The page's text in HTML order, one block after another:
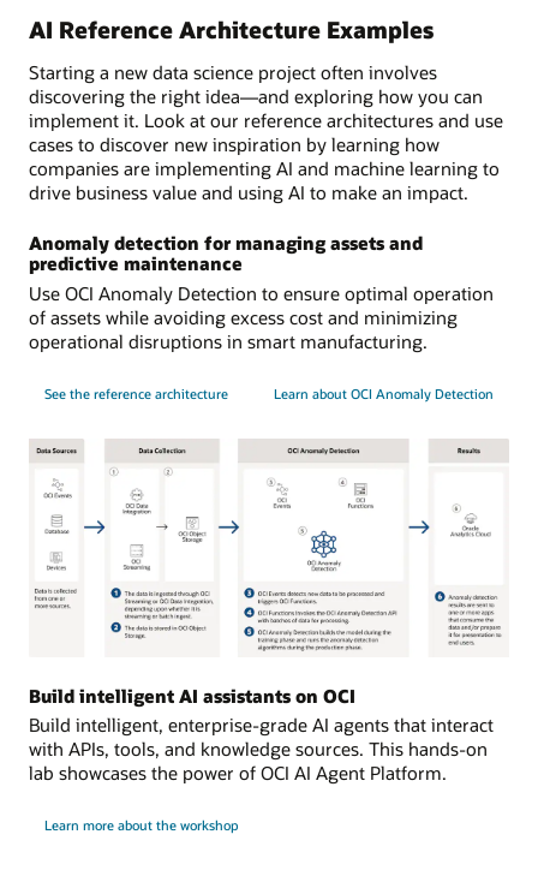
AI Reference Architecture Examples
Starting a new data science project often involves
discovering the right idea—and exploring how you can
implement it. Look at our reference architectures and use
cases to discover new inspiration by learning how
companies are implementing AI and machine learning to
drive business value and using AI to make an impact.
Anomaly detection for managing assets and
predictive maintenance
Use OCI Anomaly Detection to ensure optimal operation
of assets while avoiding excess cost and minimizing
operational disruptions in smart manufacturing.
See the reference architecture Learn about OCI Anomaly Detection
sources:
data
is
collected
from
or
Build intelligent AI assistants on OCI
Build intelligent, enterprise-grade AI agents that interact
with APIs, tools, and knowledge sources. This hands-on
lab showcases the power of OCI AI Agent Platform.
Learn more about the workshop
build